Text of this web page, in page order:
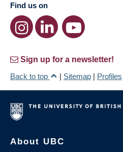
Find us on
Sign up for a newsletter!
Back to top
| Sitemap | Profiles
About UBC